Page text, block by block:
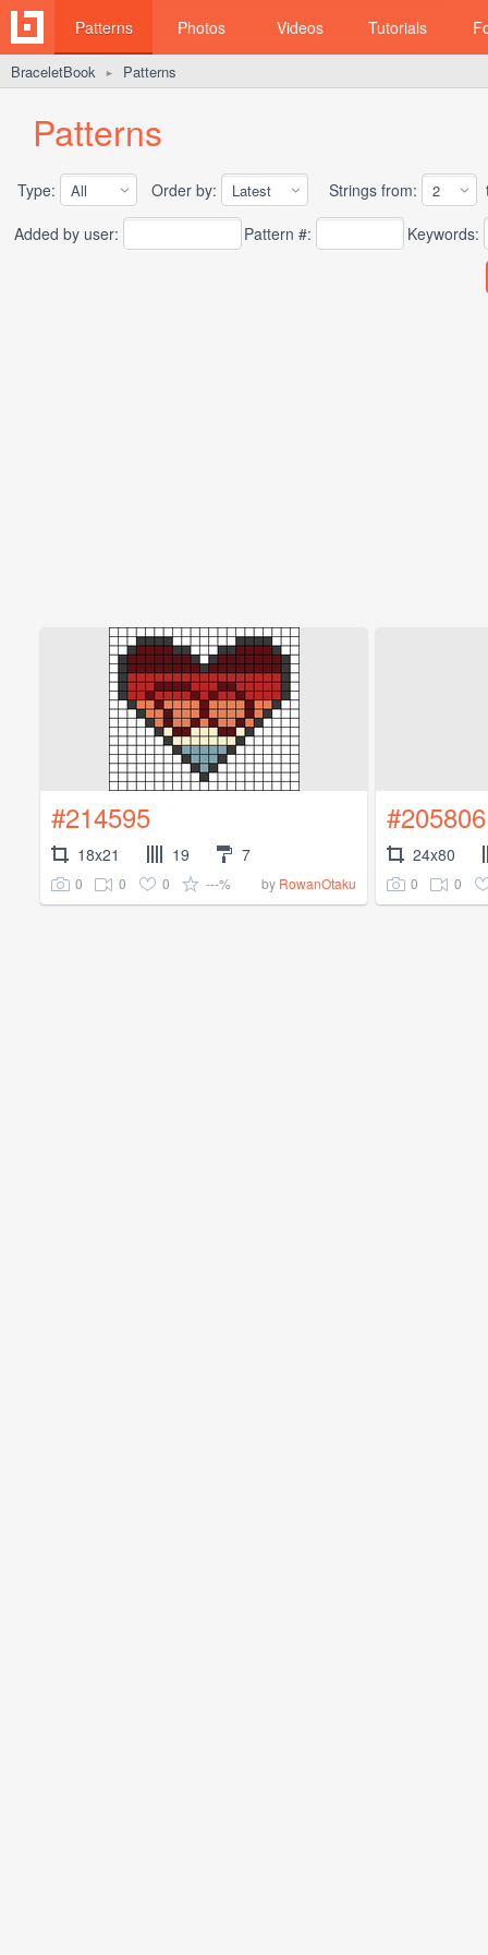
Patterns Photos Videos Tutorials
BraceletBook ► Patterns
Patterns
Type: Order by: Strings from:
Added by user:
Pattern #: Keywords:
#214595
18x21 19 7
0 0 0 ---% by RowanOtaku
#205806
24x80
0 0